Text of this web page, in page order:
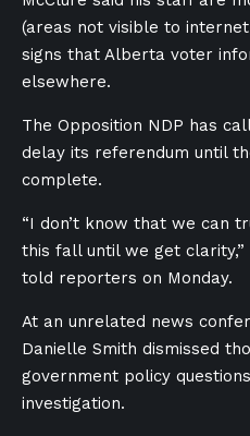
(areas not visible to
signs that Alberta voter
elsewhere.
The Opposition NDP has
delay its referendum until
complete.
“I don’t know that we can
this fall until we get clarity,”
told reporters on Monday.
At an unrelated news
Danielle Smith dismissed
government policy
investigation.